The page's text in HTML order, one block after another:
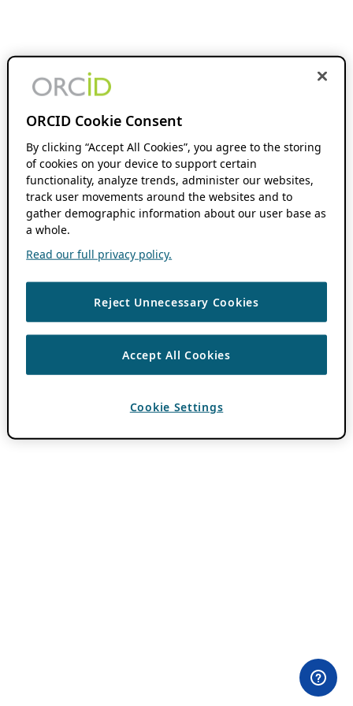
ORCID Cookie Consent
By clicking “Accept All Cookies”, you agree to the storing
of cookies on your device to support certain
functionality, analyze trends, administer our websites,
track user movements around the websites and to
gather demographic information about our user base as
a whole.
Read our full privacy policy.
Reject Unnecessary Cookies
Accept All Cookies
Cookie Settings